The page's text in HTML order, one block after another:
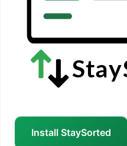
Install StaySorted